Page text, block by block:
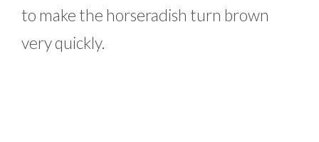
to make the horseradish turn brown
very quickly.